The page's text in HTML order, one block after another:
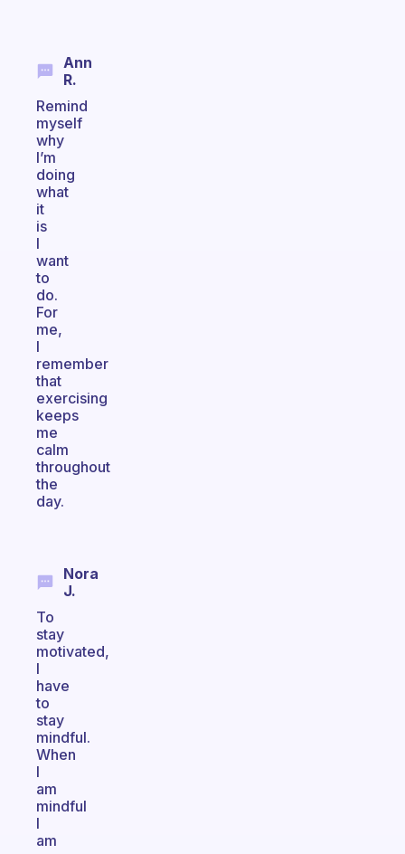
Ann
R.
Remind
myself
why
I’m
doing
what
it
is
I
want
to
do.
For
me,
I
remember
that
exercising
keeps
me
calm
throughout
the
day.
Nora
J.
To
stay
motivated,
I
have
to
stay
mindful.
When
I
am
mindful
I
am